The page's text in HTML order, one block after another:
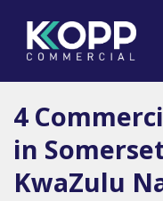
4
in
KwaZulu